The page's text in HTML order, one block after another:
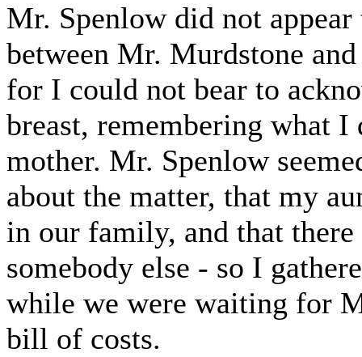
Mr. Spenlow did not
between Mr. Murdstone
for I could not bear to
breast, remembering what
mother. Mr. Spenlow
about the matter, that my
in our family, and that
somebody else - so I
while we were waiting for
bill of costs.